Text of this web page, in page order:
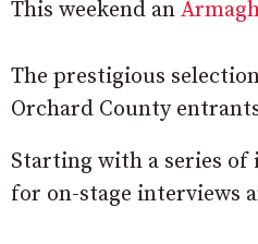
This weekend an
The prestigious
Orchard County
Starting with a series
for on-stage interviews